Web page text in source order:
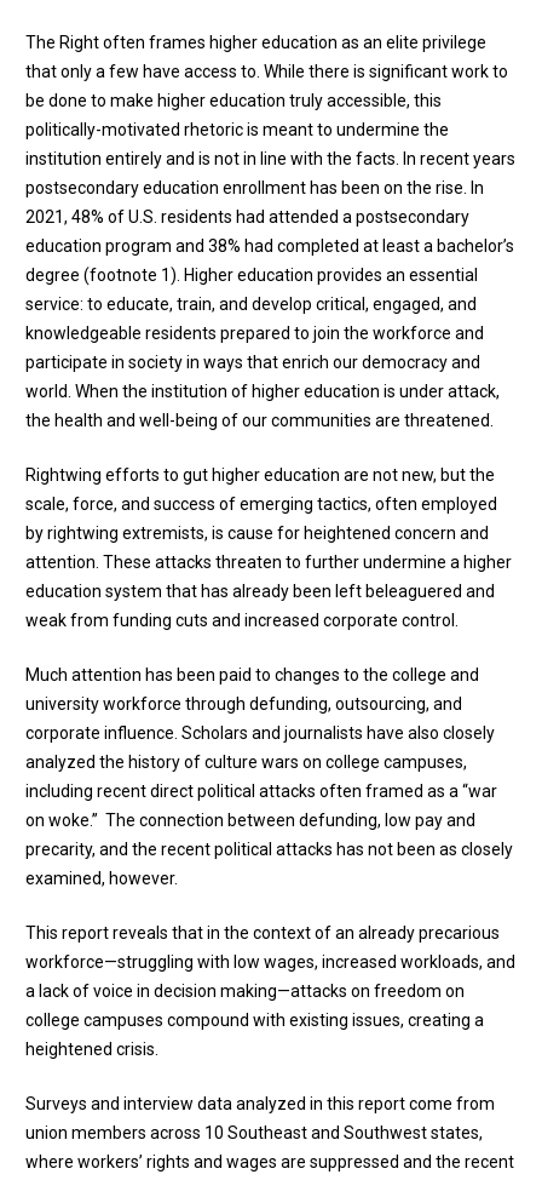
The Right often frames higher education as an elite privilege
that only a few have access to. While there is significant work to
be done to make higher education truly accessible, this
politically-motivated rhetoric is meant to undermine the
institution entirely and is not in line with the facts. In recent years
postsecondary education enrollment has been on the rise. In
2021, 48% of U.S. residents had attended a postsecondary
education program and 38% had completed at least a bachelor’s
degree (footnote 1). Higher education provides an essential
service: to educate, train, and develop critical, engaged, and
knowledgeable residents prepared to join the workforce and
participate in society in ways that enrich our democracy and
world. When the institution of higher education is under attack,
the health and well-being of our communities are threatened.
Rightwing efforts to gut higher education are not new, but the
scale, force, and success of emerging tactics, often employed
by rightwing extremists, is cause for heightened concern and
attention. These attacks threaten to further undermine a higher
education system that has already been left beleaguered and
weak from funding cuts and increased corporate control.
Much attention has been paid to changes to the college and
university workforce through defunding, outsourcing, and
corporate influence. Scholars and journalists have also closely
analyzed the history of culture wars on college campuses,
including recent direct political attacks often framed as a “war
on woke.” The connection between defunding, low pay and
precarity, and the recent political attacks has not been as closely
examined, however.
This report reveals that in the context of an already precarious
workforce—struggling with low wages, increased workloads, and
a lack of voice in decision making—attacks on freedom on
college campuses compound with existing issues, creating a
heightened crisis.
Surveys and interview data analyzed in this report come from
union members across 10 Southeast and Southwest states,
where workers’ rights and wages are suppressed and the recent